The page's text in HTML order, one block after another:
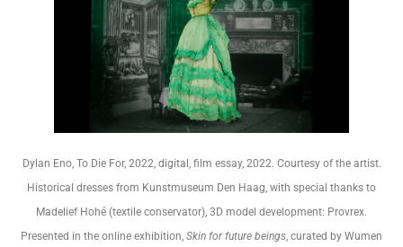
Dylan Eno, To Die For, 2022, digital, film essay, 2022. Courtesy of the artist.
Historical dresses from Kunstmuseum Den Haag, with special thanks to
Madelief Hohé (textile conservator), 3D model development: Provrex.
Presented in the online exhibition, Skin for future beings , curated by Wumen